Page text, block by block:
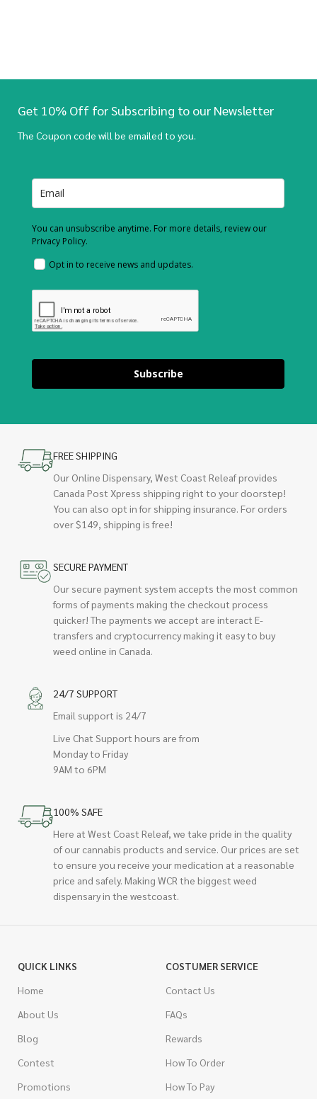
Get 10% Off for Subscribing to our Newsletter
The Coupon code will be emailed to you.
You can unsubscribe anytime. For more details, review our
Privacy Policy.
Opt in to receive news and updates.
Subscribe
FREE SHIPPING
Our Online Dispensary, West Coast Releaf provides
Canada Post Xpress shipping right to your doorstep!
You can also opt in for shipping insurance. For orders
over $149, shipping is free!
SECURE PAYMENT
Our secure payment system accepts the most common
forms of payments making the checkout process
quicker! The payments we accept are interact E-
transfers and cryptocurrency making it easy to buy
weed online in Canada.
24/7 SUPPORT
Email support is 24/7
Live Chat Support hours are from
Monday to Friday
9AM to 6PM
100% SAFE
Here at West Coast Releaf, we take pride in the quality
of our cannabis products and service. Our prices are set
to ensure you receive your medication at a reasonable
price and safely. Making WCR the biggest weed
dispensary in the westcoast.
QUICK LINKS
Home
About Us
Blog
Contest
Promotions
COSTUMER SERVICE
Contact Us
FAQs
Rewards
How To Order
How To Pay